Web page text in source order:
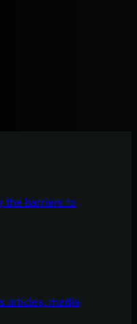
the barriers to
articles, media